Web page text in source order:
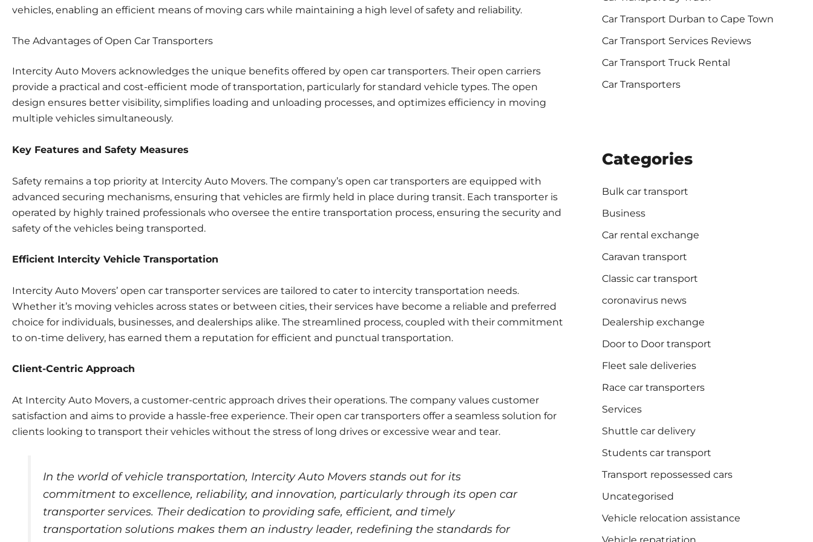
vehicles, enabling an efficient means of moving cars while maintaining a high level of safety and reliability.
The Advantages of Open Car Transporters
Intercity Auto Movers acknowledges the unique benefits offered by open car transporters. Their open carriers
provide a practical and cost-efficient mode of transportation, particularly for standard vehicle types. The open
design ensures better visibility, simplifies loading and unloading processes, and optimizes efficiency in moving
multiple vehicles simultaneously.
Key Features and Safety Measures
Safety remains a top priority at Intercity Auto Movers. The company’s open car transporters are equipped with
advanced securing mechanisms, ensuring that vehicles are firmly held in place during transit. Each transporter is
operated by highly trained professionals who oversee the entire transportation process, ensuring the security and
safety of the vehicles being transported.
Efficient Intercity Vehicle Transportation
Intercity Auto Movers’ open car transporter services are tailored to cater to intercity transportation needs.
Whether it’s moving vehicles across states or between cities, their services have become a reliable and preferred
choice for individuals, businesses, and dealerships alike. The streamlined process, coupled with their commitment
to on-time delivery, has earned them a reputation for efficient and punctual transportation.
Client-Centric Approach
At Intercity Auto Movers, a customer-centric approach drives their operations. The company values customer
satisfaction and aims to provide a hassle-free experience. Their open car transporters offer a seamless solution for
clients looking to transport their vehicles without the stress of long drives or excessive wear and tear.
In the world of vehicle transportation, Intercity Auto Movers stands out for its
commitment to excellence, reliability, and innovation, particularly through its open car
transporter services. Their dedication to providing safe, efficient, and timely
transportation solutions makes them an industry leader, redefining the standards for
Car Transport Durban to Cape Town
Car Transport Services Reviews
Car Transport Truck Rental
Car Transporters
Categories
Bulk car transport
Business
Car rental exchange
Caravan transport
Classic car transport
coronavirus news
Dealership exchange
Door to Door transport
Fleet sale deliveries
Race car transporters
Services
Shuttle car delivery
Students car transport
Transport repossessed cars
Uncategorised
Vehicle relocation assistance